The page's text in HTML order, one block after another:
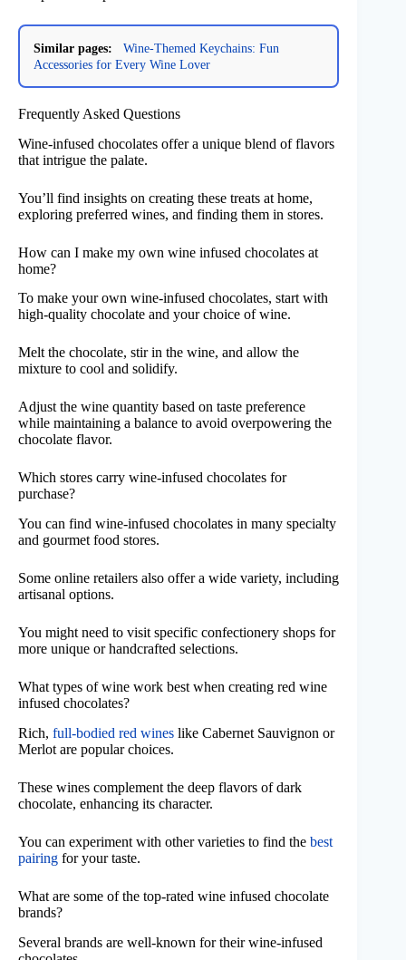
Similar pages:
Wine-Themed Keychains: Fun
Accessories for Every Wine Lover
Frequently Asked Questions
Wine-infused chocolates offer a unique blend of flavors
that intrigue the palate.
You’ll find insights on creating these treats at home,
exploring preferred wines, and finding them in stores.
How can I make my own wine infused chocolates at
home?
To make your own wine-infused chocolates, start with
high-quality chocolate and your choice of wine.
Melt the chocolate, stir in the wine, and allow the
mixture to cool and solidify.
Adjust the wine quantity based on taste preference
while maintaining a balance to avoid overpowering the
chocolate flavor.
Which stores carry wine-infused chocolates for
purchase?
You can find wine-infused chocolates in many specialty
and gourmet food stores.
Some online retailers also offer a wide variety, including
artisanal options.
You might need to visit specific confectionery shops for
more unique or handcrafted selections.
What types of wine work best when creating red wine
infused chocolates?
Rich, full-bodied red wines like Cabernet Sauvignon or
Merlot are popular choices.
These wines complement the deep flavors of dark
chocolate, enhancing its character.
You can experiment with other varieties to find the best
pairing for your taste.
What are some of the top-rated wine infused chocolate
brands?
Several brands are well-known for their wine-infused